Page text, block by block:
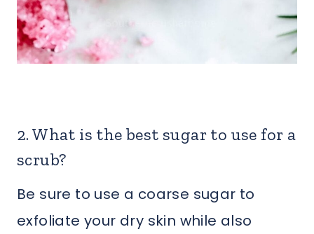
2. What is the best sugar to use for a
scrub?
Be sure to use a coarse sugar to
exfoliate your dry skin while also